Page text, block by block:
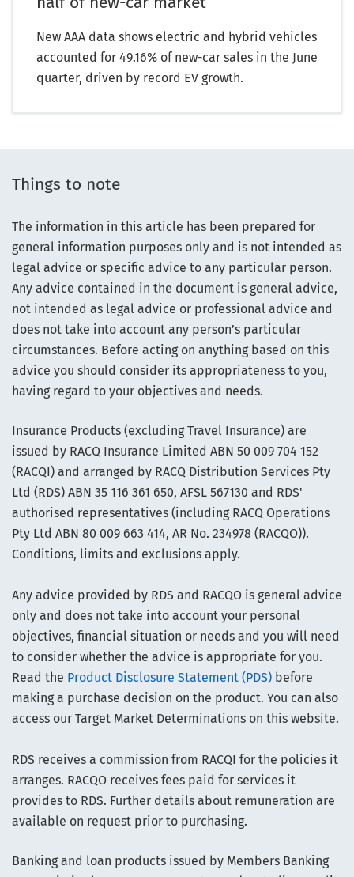
New AAA data shows electric and hybrid vehicles
accounted for 49.16% of new-car sales in the June
quarter, driven by record EV growth.
Things to note
The information in this article has been prepared for
general information purposes only and is not intended as
legal advice or specific advice to any particular person.
Any advice contained in the document is general advice,
not intended as legal advice or professional advice and
does not take into account any person’s particular
circumstances. Before acting on anything based on this
advice you should consider its appropriateness to you,
having regard to your objectives and needs.
Insurance Products (excluding Travel Insurance) are
issued by RACQ Insurance Limited ABN 50 009 704 152
(RACQI) and arranged by RACQ Distribution Services Pty
Ltd (RDS) ABN 35 116 361 650, AFSL 567130 and RDS'
authorised representatives (including RACQ Operations
Pty Ltd ABN 80 009 663 414, AR No. 234978 (RACQO)).
Conditions, limits and exclusions apply.
Any advice provided by RDS and RACQO is general advice
only and does not take into account your personal
objectives, financial situation or needs and you will need
to consider whether the advice is appropriate for you.
Read the Product Disclosure Statement (PDS) before
making a purchase decision on the product. You can also
access our Target Market Determinations on this website.
RDS receives a commission from RACQI for the policies it
arranges. RACQO receives fees paid for services it
provides to RDS. Further details about remuneration are
available on request prior to purchasing.
Banking and loan products issued by Members Banking